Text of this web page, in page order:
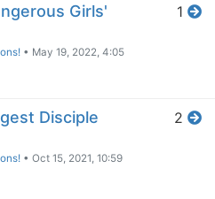
Girls'
• May 19, 2022, 4:05
1
Disciple
•Oct 15, 2021, 10:59
2